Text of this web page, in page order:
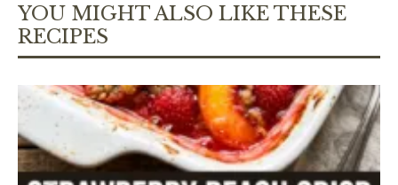
YOU MIGHT ALSO LIKE THESE
RECIPES